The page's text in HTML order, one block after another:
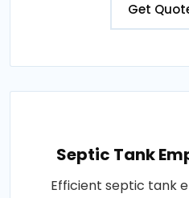
Get
Septic Tank
Efficient septic tank